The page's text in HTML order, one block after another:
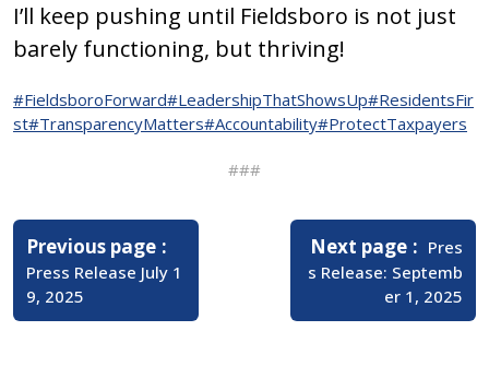
I’ll keep pushing until Fieldsboro is not just
barely functioning, but thriving!
#FieldsboroForward#LeadershipThatShowsUp#ResidentsFir
st#TransparencyMatters#Accountability#ProtectTaxpayers
###
Post
navigation
Previous page
Posts
Press Release July 1
9, 2025
Next page
Newer
Posts
Pres
s Release: Septemb
er 1, 2025